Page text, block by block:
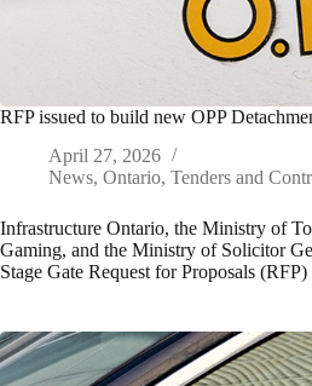
RFP issued to build new OPP
April 27, 2026
News, Ontario, Tenders and
Infrastructure Ontario, the Ministry of
Gaming, and the Ministry of Solicitor
Stage Gate Request for Proposals